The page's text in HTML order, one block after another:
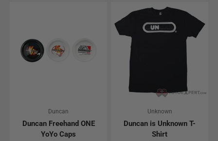
Duncan
Duncan Freehand ONE
YoYo Caps
Unknown
Duncan is Unknown T-
Shirt